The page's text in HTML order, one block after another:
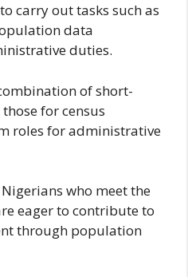
carry out tasks such as
data
duties.
of short-
for census
roles for administrative
who meet the
eager to contribute to
through population